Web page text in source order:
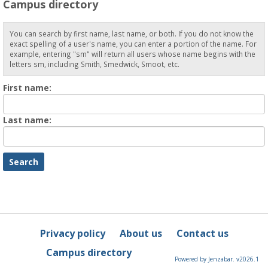
Campus directory
You can search by first name, last name, or both. If you do not know the
exact spelling of a user's name, you can enter a portion of the name. For
example, entering "sm" will return all users whose name begins with the
letters sm, including Smith, Smedwick, Smoot, etc.
First name:
name
Last name:
Name
Privacy policy About us
Contact us
Campus directory
Powered by Jenzabar. v2026.1